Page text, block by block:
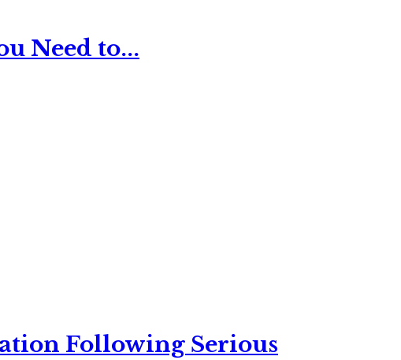
Need to...
Following Serious